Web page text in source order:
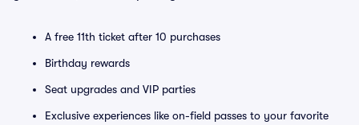
A free 11th ticket after 10 purchases
Birthday rewards
Seat upgrades and VIP parties
Exclusive experiences like on-field passes to your favorite